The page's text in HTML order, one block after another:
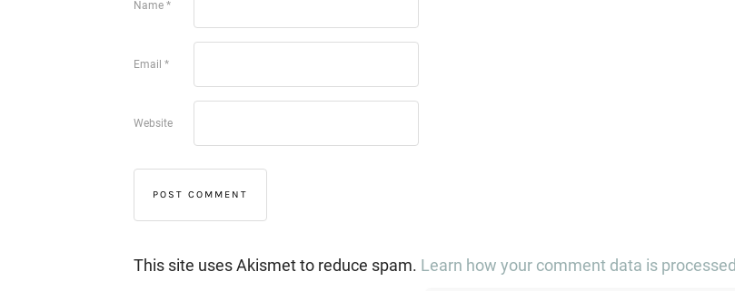
Name *
Email *
Website
This site uses Akismet to reduce spam. Learn how your comment data is processed